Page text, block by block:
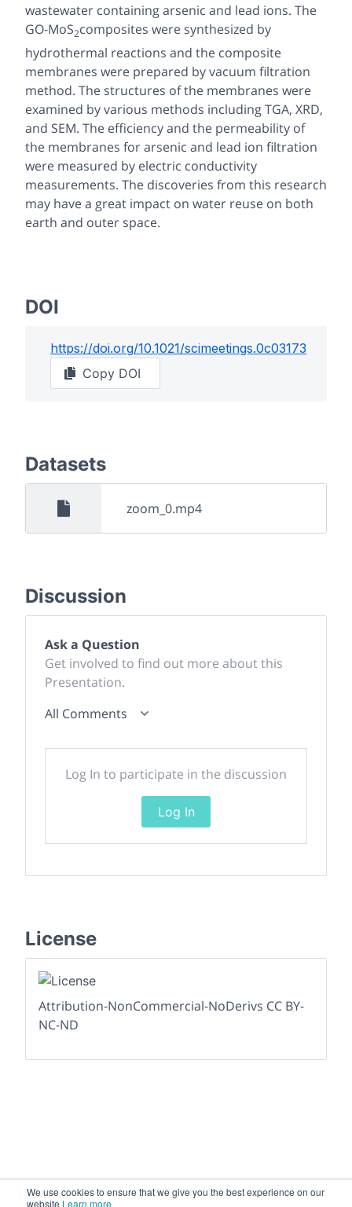
We use cookies to ensure that we give you the best experience on our
website Learn more
wastewater containing arsenic and lead ions. The
GO-MoS2composites were synthesized by
hydrothermal reactions and the composite
membranes were prepared by vacuum filtration
method. The structures of the membranes were
examined by various methods including TGA, XRD,
and SEM. The efficiency and the permeability of
the membranes for arsenic and lead ion filtration
were measured by electric conductivity
measurements. The discoveries from this research
may have a great impact on water reuse on both
earth and outer space.
DOI
https://doi.org/10.1021/scimeetings.0c03173
Copy DOI
Datasets
zoom_0.mp4
Discussion
Ask a Question
Get involved to find out more about this
Presentation.
All Comments
Log In to participate in the discussion
Log In
License
Attribution-NonCommercial-NoDerivs CC BY-
NC-ND